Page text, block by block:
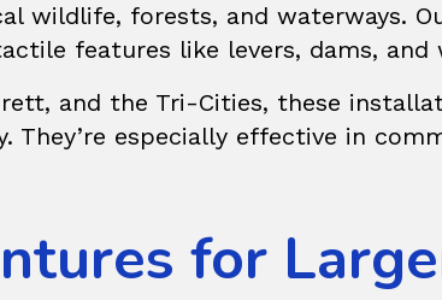
wildlife, forests, and waterways.
features like levers, dams, and
and the Tri-Cities, these
especially effective in
for